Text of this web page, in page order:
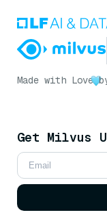
Made with Love
Get Milvus